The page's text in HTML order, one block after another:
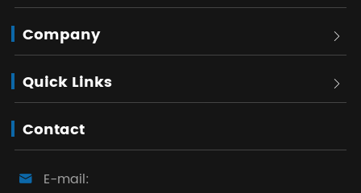
Company 
Quick Links 
Contact

E-mail: